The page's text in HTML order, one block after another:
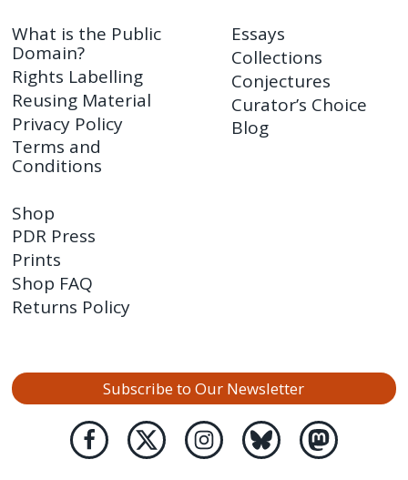
What is the Public
Domain?
Rights Labelling
Reusing Material
Privacy Policy
Terms and
Conditions
Essays
Collections
Conjectures
Curator’s Choice
Blog
Shop
PDR Press
Prints
Shop FAQ
Returns Policy
Subscribe to Our Newsletter